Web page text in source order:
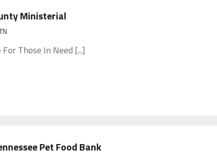
Ministerial
Those In Need [...]
Pet Food Bank